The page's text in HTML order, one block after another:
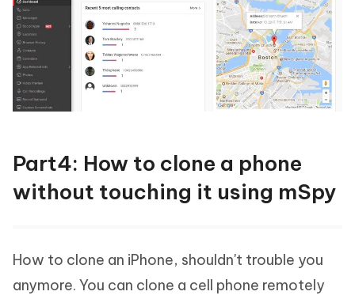
Part4: How to clone a phone
without touching it using mSpy
How to clone an iPhone, shouldn't trouble you
anymore. You can clone a cell phone remotely